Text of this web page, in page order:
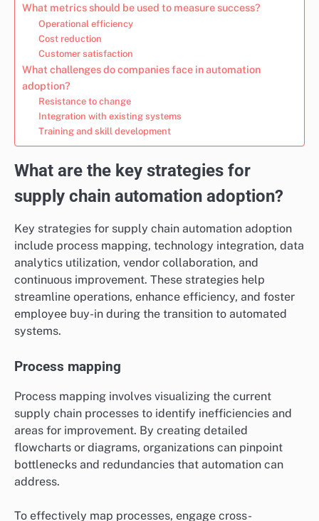
What metrics should be used to measure success?
Operational efficiency
Cost reduction
Customer satisfaction
What challenges do companies face in automation
adoption?
Resistance to change
Integration with existing systems
Training and skill development
What are the key strategies for
supply chain automation adoption?
Key strategies for supply chain automation adoption
include process mapping, technology integration, data
analytics utilization, vendor collaboration, and
continuous improvement. These strategies help
streamline operations, enhance efficiency, and foster
employee buy-in during the transition to automated
systems.
Process mapping
Process mapping involves visualizing the current
supply chain processes to identify inefficiencies and
areas for improvement. By creating detailed
flowcharts or diagrams, organizations can pinpoint
bottlenecks and redundancies that automation can
address.
To effectively map processes, engage cross-